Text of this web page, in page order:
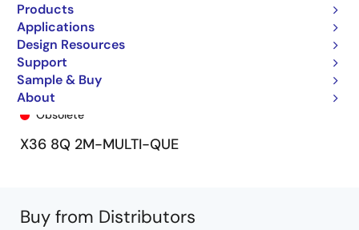
Products
Applications
Design Resources
Support
Sample & Buy
About
72V51356L7-5BB9
Obsolete
X36 8Q 2M-MULTI-QUE
Buy from Distributors